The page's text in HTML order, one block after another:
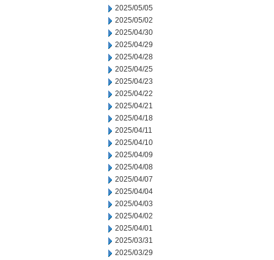
2025/05/05
2025/05/02
2025/04/30
2025/04/29
2025/04/28
2025/04/25
2025/04/23
2025/04/22
2025/04/21
2025/04/18
2025/04/11
2025/04/10
2025/04/09
2025/04/08
2025/04/07
2025/04/04
2025/04/03
2025/04/02
2025/04/01
2025/03/31
2025/03/29